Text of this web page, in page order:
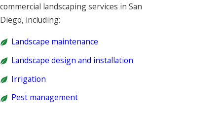
commercial landscaping services in San
Diego, including:
Landscape maintenance
Landscape design and installation
Irrigation
Pest management